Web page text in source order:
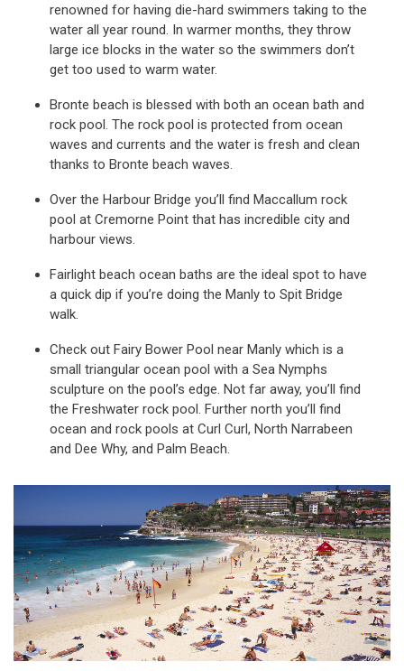
renowned for having die-hard swimmers taking to the
water all year round. In warmer months, they throw
large ice blocks in the water so the swimmers don’t
get too used to warm water.
Bronte beach is blessed with both an ocean bath and
rock pool. The rock pool is protected from ocean
waves and currents and the water is fresh and clean
thanks to Bronte beach waves.
Over the Harbour Bridge you’ll find Maccallum rock
pool at Cremorne Point that has incredible city and
harbour views.
Fairlight beach ocean baths are the ideal spot to have
a quick dip if you’re doing the Manly to Spit Bridge
walk.
Check out Fairy Bower Pool near Manly which is a
small triangular ocean pool with a Sea Nymphs
sculpture on the pool’s edge. Not far away, you’ll find
the Freshwater rock pool. Further north you’ll find
ocean and rock pools at Curl Curl, North Narrabeen
and Dee Why, and Palm Beach.